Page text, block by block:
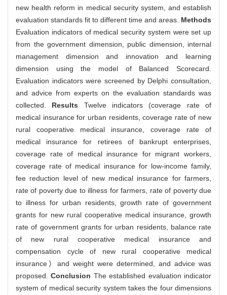
new health reform in medical security system, and establish
evaluation standards fit to different time and areas. Methods
Evaluation indicators of medical security system were set up
from the government dimension, public dimension, internal
management dimension and innovation and learning
dimension using the model of Balanced Scorecard.
Evaluation indicators were screened by Delphi consultation,
and advice from experts on the evaluation standards was
collected. Results Twelve indicators (coverage rate of
medical insurance for urban residents, coverage rate of new
rural cooperative medical insurance, coverage rate of
medical insurance for retirees of bankrupt enterprises,
coverage rate of medical insurance for migrant workers,
coverage rate of medical insurance for low-income family,
fee reduction level of new medical insurance for farmers,
rate of poverty due to illness for farmers, rate of poverty due
to illness for urban residents, growth rate of government
grants for new rural cooperative medical insurance, growth
rate of government grants for urban residents, balance rate
of new rural cooperative medical insurance and
compensation cycle of new rural cooperative medical
insurance）and weight were determined, and advice was
proposed.Conclusion The established evaluation indicator
system of medical security system takes the four dimensions